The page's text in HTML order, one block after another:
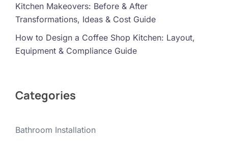
Kitchen Makeovers: Before & After
Transformations, Ideas & Cost Guide
How to Design a Coffee Shop Kitchen: Layout,
Equipment & Compliance Guide
Categories
Bathroom Installation